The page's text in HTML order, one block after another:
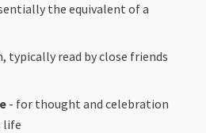
the equivalent of a
typically read by close friends
- for thought and celebration
life